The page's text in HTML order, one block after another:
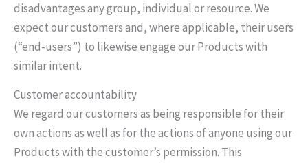
disadvantages any group, individual or resource. We
expect our customers and, where applicable, their users
(“end-users”) to likewise engage our Products with
similar intent.
Customer accountability
We regard our customers as being responsible for their
own actions as well as for the actions of anyone using our
Products with the customer’s permission. This